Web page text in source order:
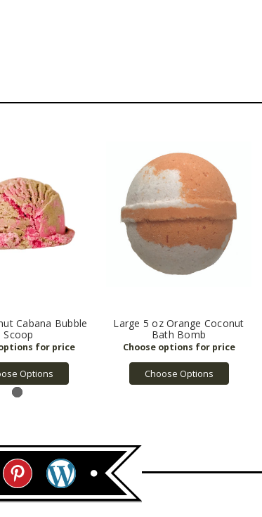
Cabana Bubble
Scoop
Options
Large 5 oz Orange Coconut
Bath Bomb
Choose Options